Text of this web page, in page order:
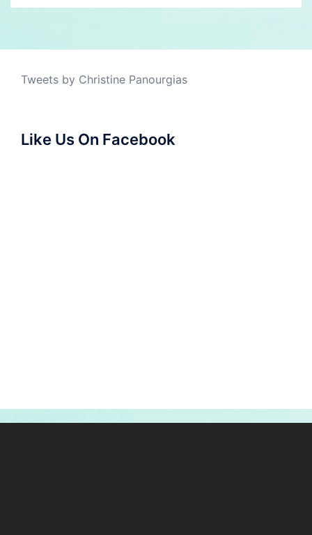
Tweets by Christine Panourgias
Like Us On Facebook